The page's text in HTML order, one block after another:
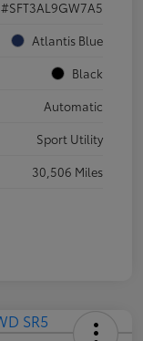
#SFT3AL9GW7A5
Atlantis Blue
Black
Automatic
Sport Utility
30,506 Miles